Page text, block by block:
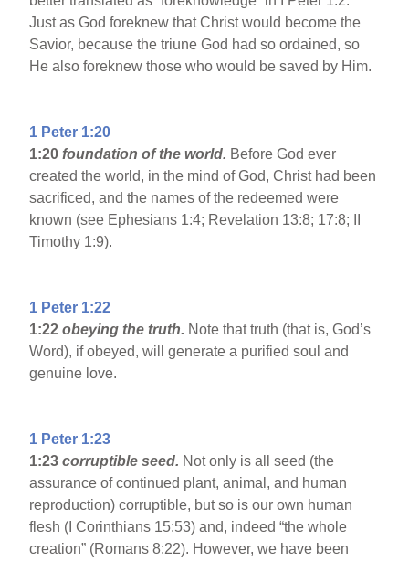
Just as God foreknew that Christ would become the
Savior, because the triune God had so ordained, so
He also foreknew those who would be saved by Him.
1 Peter 1:20
1:20 foundation of the world. Before God ever
created the world, in the mind of God, Christ had been
sacrificed, and the names of the redeemed were
known (see Ephesians 1:4; Revelation 13:8; 17:8; II
Timothy 1:9).
1 Peter 1:22
1:22 obeying the truth. Note that truth (that is, God’s
Word), if obeyed, will generate a purified soul and
genuine love.
1 Peter 1:23
1:23 corruptible seed. Not only is all seed (the
assurance of continued plant, animal, and human
reproduction) corruptible, but so is our own human
flesh (I Corinthians 15:53) and, indeed “the whole
creation” (Romans 8:22). However, we have been